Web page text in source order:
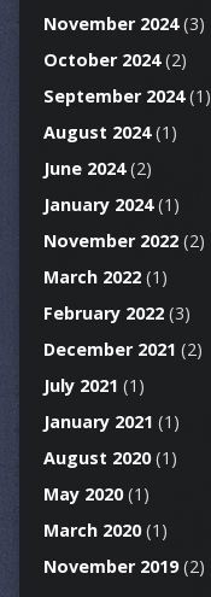
November 2024(3)
October 2024(2)
September 2024(1)
August 2024(1)
June 2024(2)
January 2024(1)
November 2022(2)
March 2022(1)
February 2022(3)
December 2021 (2)
July 2021 (1)
January 2021 (1)
August 2020(1)
May 2020(1)
March 2020(1)
November 2019(2)